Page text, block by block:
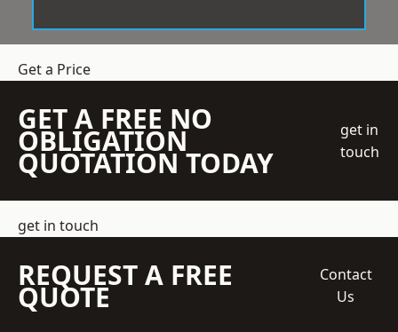
Get a Price
GET A FREE NO
OBLIGATION
QUOTATION TODAY
get in
touch
get in touch
REQUEST A FREE
QUOTE
Contact
Us